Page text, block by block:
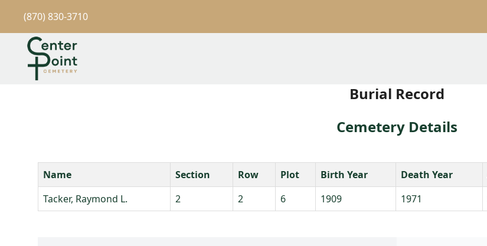
(870) 830-3710
Burial Record
Cemetery Details
Name Section Row Plot Birth Year Death Year
Tacker, Raymond L.
2 2 6 1909 1971